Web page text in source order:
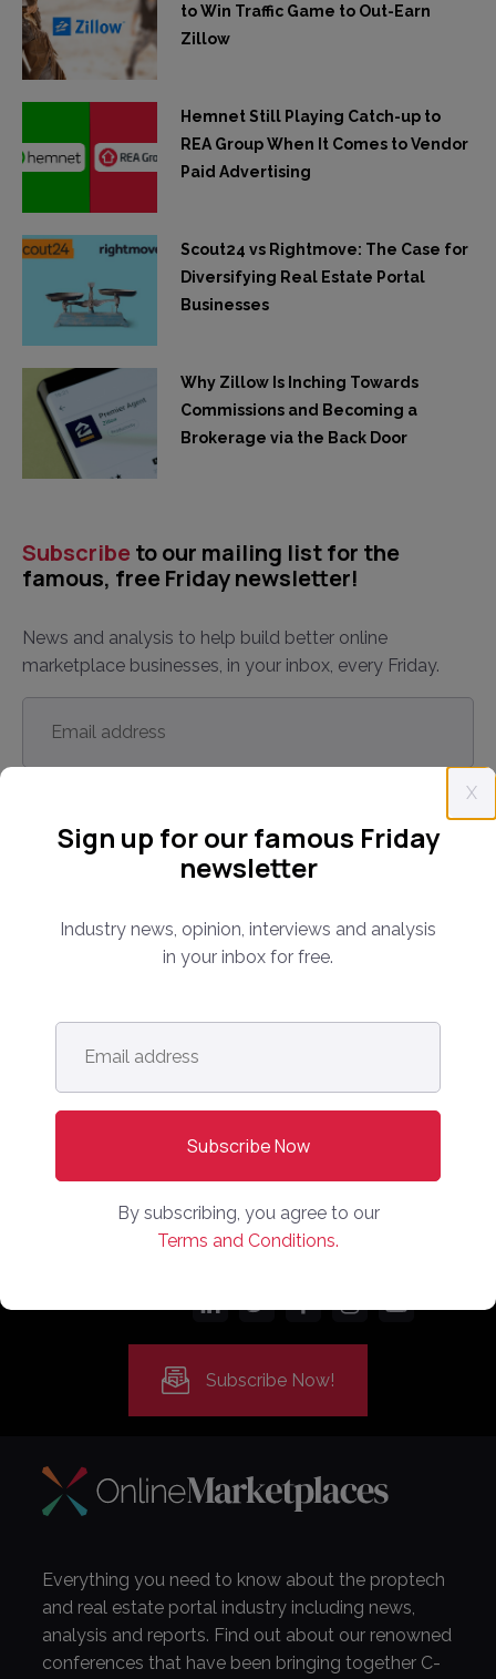
to Win Traffic Game to Out-Earn
Zillow
Hemnet Still Playing Catch-up to
REA Group When It Comes to Vendor
Paid Advertising
Scout24 vs Rightmove: The Case for
Diversifying Real Estate Portal
Businesses
Why Zillow Is Inching Towards
Commissions and Becoming a
Brokerage via the Back Door
Subscribe to our mailing list for the
famous, free Friday newsletter!
News and analysis to help build better online
marketplace businesses, in your inbox, every Friday.
Email
address *
Terms and Conditions
X
Sign up for our famous Friday
newsletter
Industry news, opinion, interviews and analysis
in your inbox for free.
Email
address *
By subscribing, you agree to our
Terms and Conditions.
Subscribe Now!
Everything you need to know about the proptech
and real estate portal industry including news,
analysis and reports. Find out about our renowned
conferences that have been bringing together C-